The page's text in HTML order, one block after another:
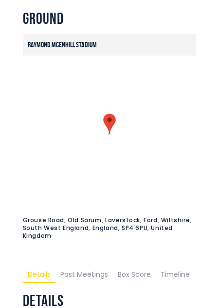
Ground
Raymond McEnhill Stadium
Grouse Road, Old Sarum, Laverstock, Ford, Wiltshire,
South West England, England, SP4 6PU, United
Kingdom
Details Past Meetings Box Score Timeline
Details